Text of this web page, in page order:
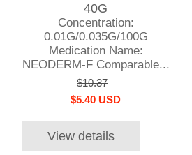
40G
Concentration:
0.01G/0.035G/100G
Medication Name:
NEODERM-F Comparable...
$10.37
$5.40 USD
View details